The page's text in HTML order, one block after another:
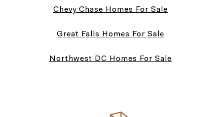
Chevy Chase Homes For Sale
Great Falls Homes For Sale
Northwest DC Homes For Sale